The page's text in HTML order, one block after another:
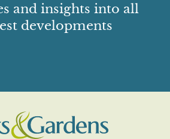
and insights into all
developments